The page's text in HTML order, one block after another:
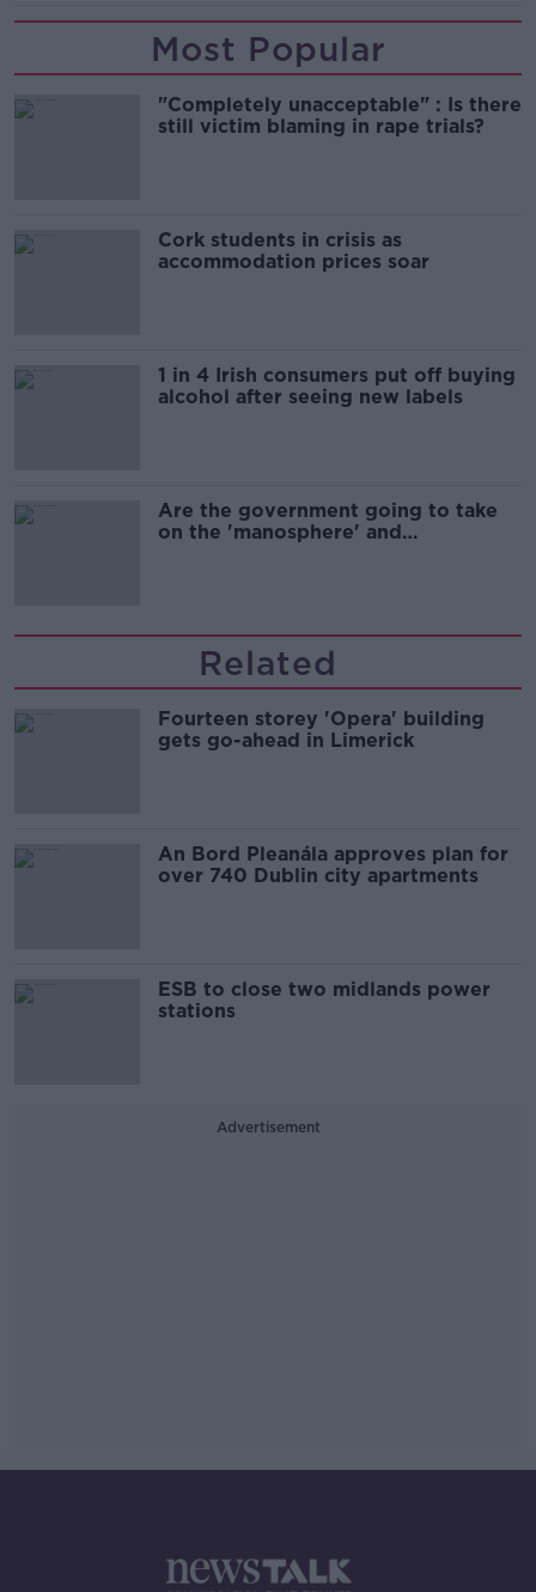
Most Popular
"Completely unacceptable" : Is there
still victim blaming in rape trials?
Cork students in crisis as
accommodation prices soar
1 in 4 Irish consumers put off buying
alcohol after seeing new labels
Are the government going to take
on the 'manosphere' and
Related
Fourteen storey 'Opera' building
gets go-ahead in Limerick
An Bord Pleanála approves plan for
over 740 Dublin city apartments
ESB to close two midlands power
stations
Advertisement